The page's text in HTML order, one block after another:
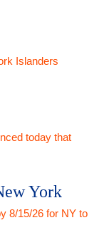
Islanders
today that
York
8/15/26 for NY to